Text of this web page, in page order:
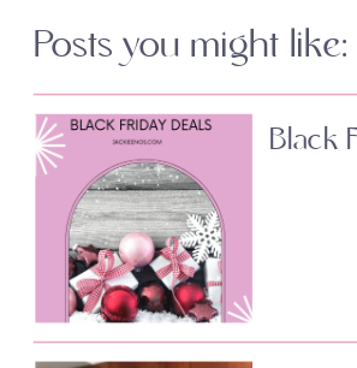
Posts you might like:
Black